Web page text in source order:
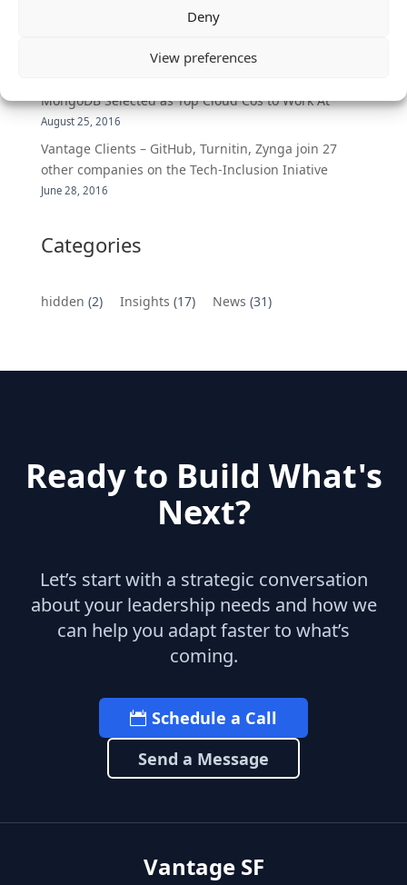
Deny
View preferences
insider’s view into Silicon Valley talent hunt
Vantage Partners congratulates Chef,
MongoDB Selected as Top Cloud Cos to Work At
August 25, 2016
Vantage Clients – GitHub, Turnitin, Zynga join 27
other companies on the Tech-Inclusion Iniative
June 28, 2016
Categories
hidden (2) Insights (17) News (31)
Ready to Build What's
Next?
Let’s start with a strategic conversation
about your leadership needs and how we
can help you adapt faster to what’s
coming.
Schedule a Call
Send a Message
Vantage SF